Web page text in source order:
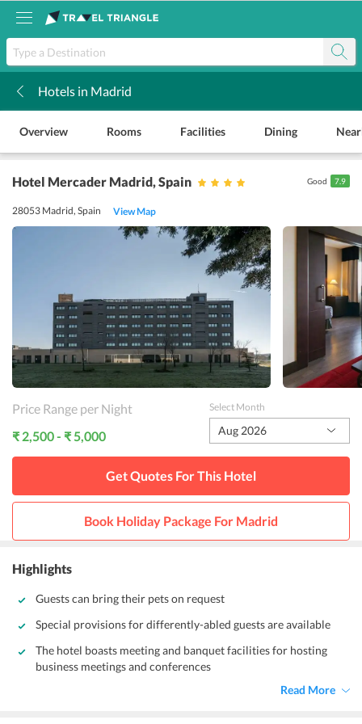
Hotels in Madrid
Overview Rooms Facilities Dining
Hotel Mercader Madrid, Spain
28053 Madrid, Spain View Map
Good 7.9
Price Range per Night
₹ 2,500 - ₹ 5,000
Select Month
Aug 2026
Get Quotes For This Hotel
Book Holiday Package For Madrid
Highlights
Guests can bring their pets on request
Special provisions for differently-abled guests are available
The hotel boasts meeting and banquet facilities for hosting
business meetings and conferences
Read More